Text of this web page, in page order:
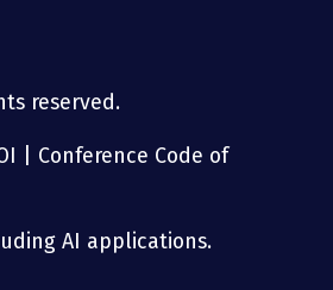
reserved.
Conference Code of
AI applications.